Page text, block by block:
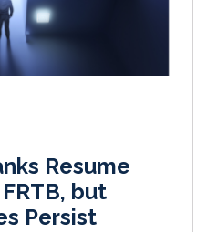
Resume
but
Persist